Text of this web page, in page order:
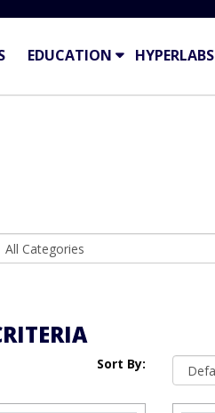
EDUCATION HYPERLABS
Sort By: